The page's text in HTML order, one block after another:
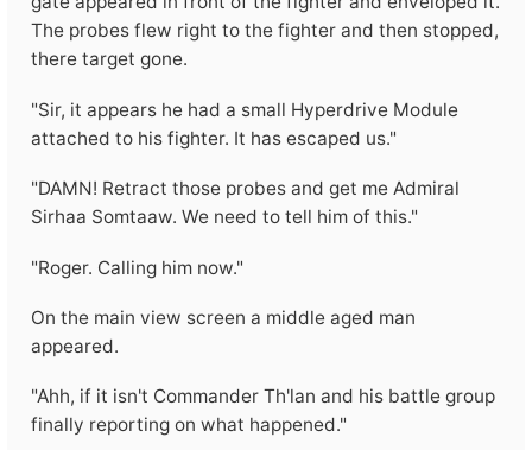
The probes flew right to the fighter and then stopped,
there target gone.
"Sir, it appears he had a small Hyperdrive Module
attached to his fighter. It has escaped us."
"DAMN! Retract those probes and get me Admiral
Sirhaa Somtaaw. We need to tell him of this."
"Roger. Calling him now."
On the main view screen a middle aged man
appeared.
"Ahh, if it isn't Commander Th'lan and his battle group
finally reporting on what happened."